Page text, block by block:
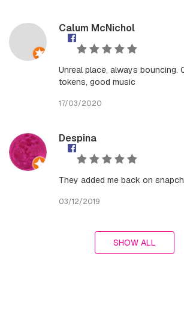
Calum McNichol
Unreal place, always bouncing.
tokens, good music
17/03/2020
Despina
They added me back on
03/12/2019
SHOW ALL